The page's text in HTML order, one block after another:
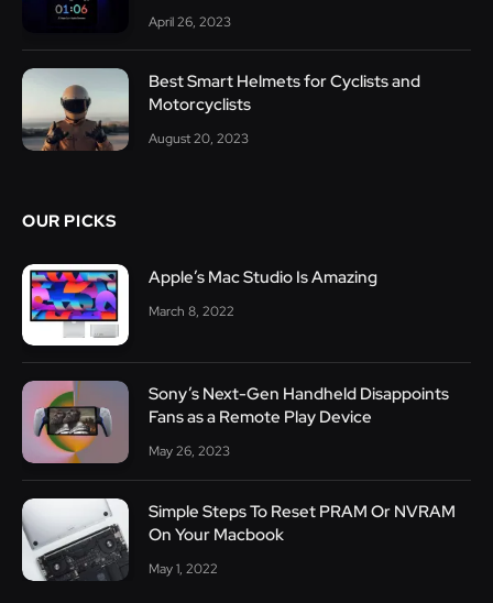
April 26, 2023
Best Smart Helmets for Cyclists and
Motorcyclists
August 20, 2023
OUR PICKS
Apple’s Mac Studio Is Amazing
March 8, 2022
Sony’s Next-Gen Handheld Disappoints
Fans as a Remote Play Device
May 26, 2023
Simple Steps To Reset PRAM Or NVRAM
On Your Macbook
May 1, 2022